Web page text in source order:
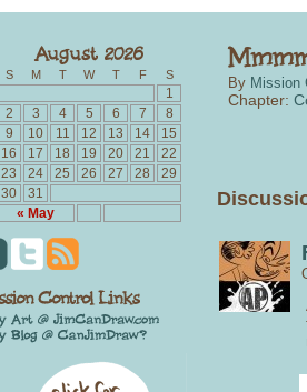
S M T W T F S
« May
1
2
3 4 5 6 7
8
9
10 11 12 13 14
15
16
17 18 19 20 21
22
23
24 25 26 27 28
29
30
31
By Mission
Chapter: